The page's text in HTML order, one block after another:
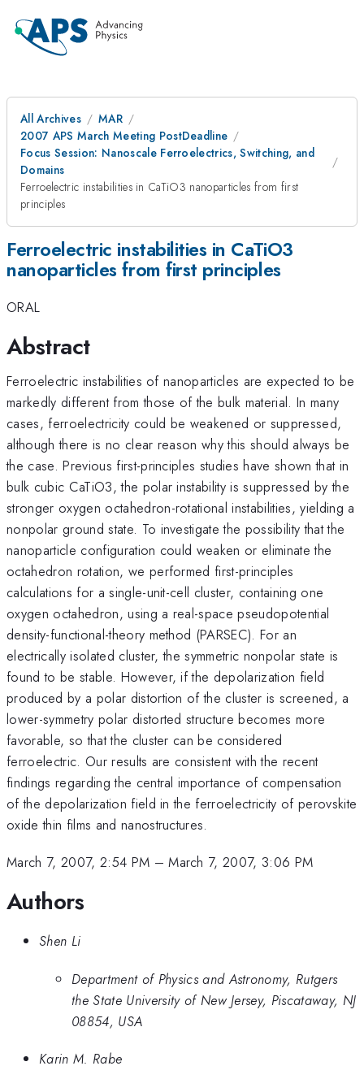
All Archives
MAR
2007 APS March Meeting PostDeadline
Focus Session: Nanoscale Ferroelectrics, Switching, and
Domains
Ferroelectric instabilities in CaTiO3 nanoparticles from first
principles
Ferroelectric instabilities in CaTiO3
nanoparticles from first principles
ORAL
Abstract
Ferroelectric instabilities of nanoparticles are expected to be
markedly different from those of the bulk material. In many
cases, ferroelectricity could be weakened or suppressed,
although there is no clear reason why this should always be
the case. Previous first-principles studies have shown that in
bulk cubic CaTiO3, the polar instability is suppressed by the
stronger oxygen octahedron-rotational instabilities, yielding a
nonpolar ground state. To investigate the possibility that the
nanoparticle configuration could weaken or eliminate the
octahedron rotation, we performed first-principles
calculations for a single-unit-cell cluster, containing one
oxygen octahedron, using a real-space pseudopotential
density-functional-theory method (PARSEC). For an
electrically isolated cluster, the symmetric nonpolar state is
found to be stable. However, if the depolarization field
produced by a polar distortion of the cluster is screened, a
lower-symmetry polar distorted structure becomes more
favorable, so that the cluster can be considered
ferroelectric. Our results are consistent with the recent
findings regarding the central importance of compensation
of the depolarization field in the ferroelectricity of perovskite
oxide thin films and nanostructures.
March 7, 2007, 2:54 PM –March 7, 2007, 3:06 PM
Authors
Shen Li
Department of Physics and Astronomy, Rutgers
the State University of New Jersey, Piscataway, NJ
08854, USA
Karin M. Rabe